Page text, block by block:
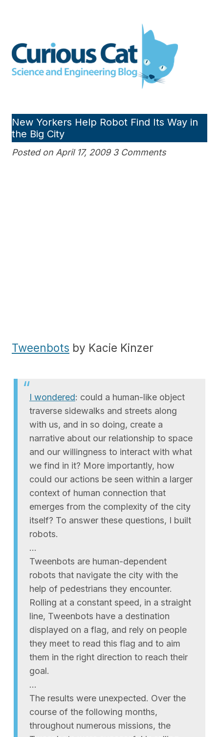
Engineering blog
New Yorkers Help Robot Find Its Way in
the Big City
Posted on April 17, 2009 3 Comments
Tweenbots by Kacie Kinzer
I wondered: could a human-like object
traverse sidewalks and streets along
with us, and in so doing, create a
narrative about our relationship to space
and our willingness to interact with what
we find in it? More importantly, how
could our actions be seen within a larger
context of human connection that
emerges from the complexity of the city
itself? To answer these questions, I built
robots.
…
Tweenbots are human-dependent
robots that navigate the city with the
help of pedestrians they encounter.
Rolling at a constant speed, in a straight
line, Tweenbots have a destination
displayed on a flag, and rely on people
they meet to read this flag and to aim
them in the right direction to reach their
goal.
…
The results were unexpected. Over the
course of the following months,
throughout numerous missions, the